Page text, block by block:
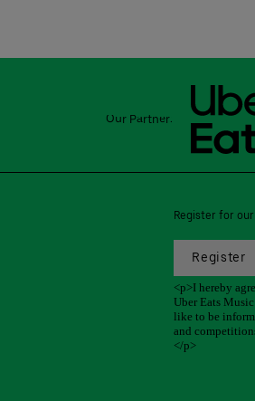
Our Partner:
Register for